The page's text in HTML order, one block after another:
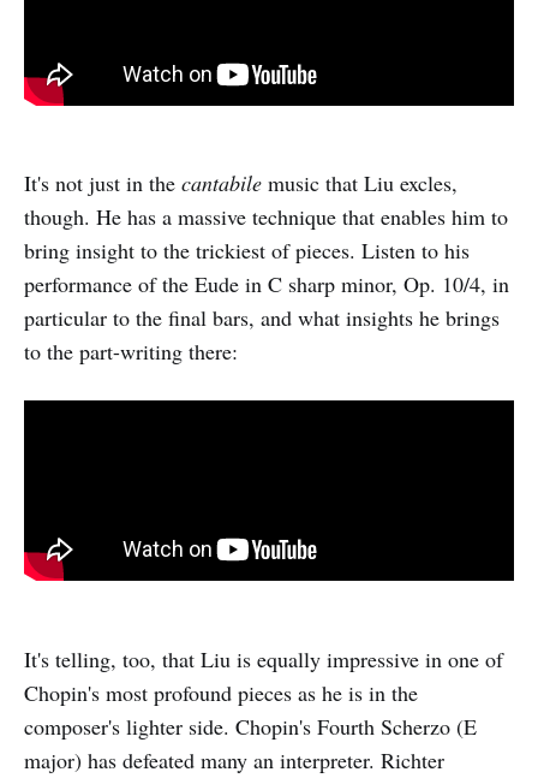
It's not just in the cantabile music that Liu excles,
though. He has a massive technique that enables him to
bring insight to the trickiest of pieces. Listen to his
performance of the Eude in C sharp minor, Op. 10/4, in
particular to the final bars, and what insights he brings
to the part-writing there:
It's telling, too, that Liu is equally impressive in one of
Chopin's most profound pieces as he is in the
composer's lighter side. Chopin's Fourth Scherzo (E
major) has defeated many an interpreter. Richter